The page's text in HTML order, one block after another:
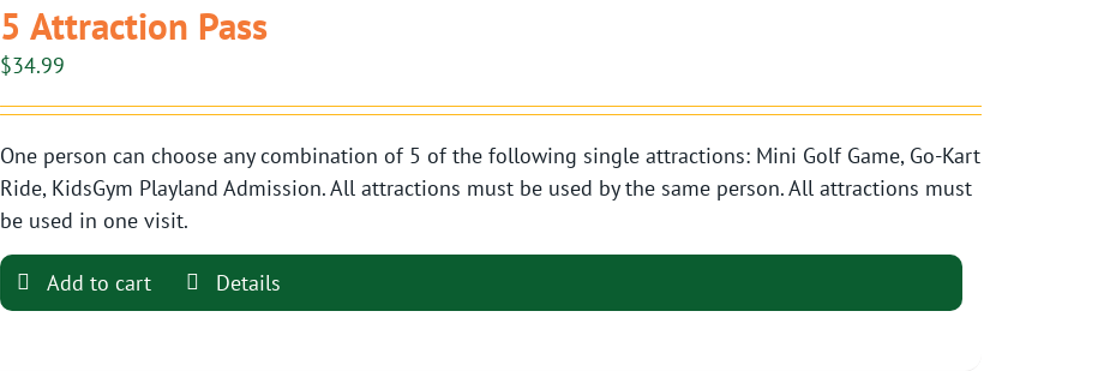
5 Attraction Pass
$34.99
One person can choose any combination of 5 of the following single attractions: Mini Golf Game, Go-Kart
Ride, KidsGym Playland Admission. All attractions must be used by the same person. All attractions must
be used in one visit.
Add to cart Details